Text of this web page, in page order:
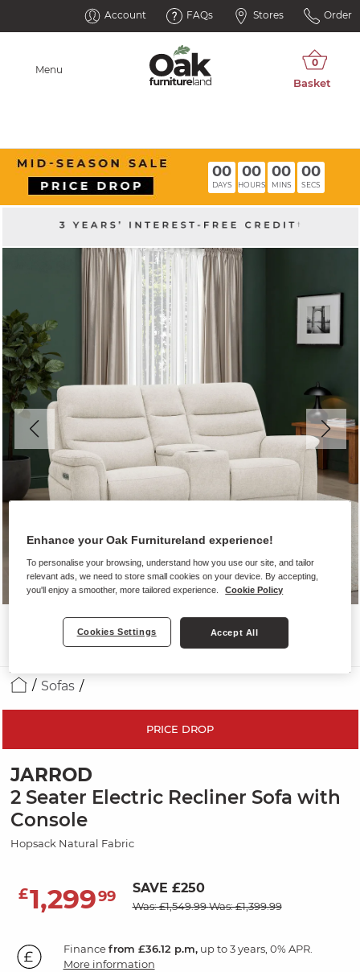
Account FAQs Stores Order
Menu
00
DAYS
00
HOURS
00
MINS
00
SECS
Sofas
PRICE DROP
JARROD
2 Seater Electric Recliner Sofa with
Console
Hopsack Natural Fabric
£1,29999 SAVE £250
Was: £1,549.99Was: £1,399.99
Financefrom £36.12 p.m,up to 3 years, 0% APR.
More information
Enhance your Oak Furnitureland experience!
To personalise your browsing, understand how you use our site, and tailor
relevant ads, we need to store small cookies on your device. By accepting,
you'll enjoy a smoother, more tailored experience.
Cookie Policy
Cookies Settings Accept All